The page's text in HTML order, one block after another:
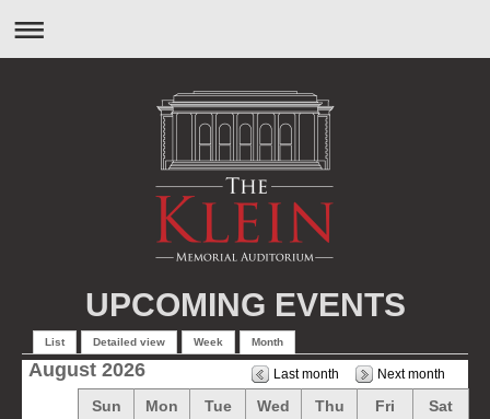
UPCOMING EVENTS
List Detailed view Week Month
August 2026 Next month
Last month
Sun Mon Tue Wed Thu Fri Sat